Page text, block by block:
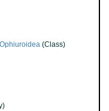
Ophiuroidea (Class)